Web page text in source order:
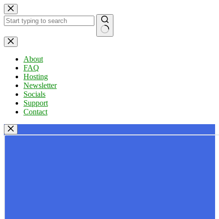
Skip
to
content
No
results
About
FAQ
Hosting
Newsletter
Socials
Support
Contact